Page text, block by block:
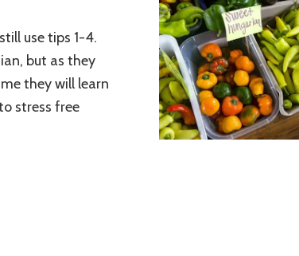
use tips 1-4.
but as they
they will learn
stress free